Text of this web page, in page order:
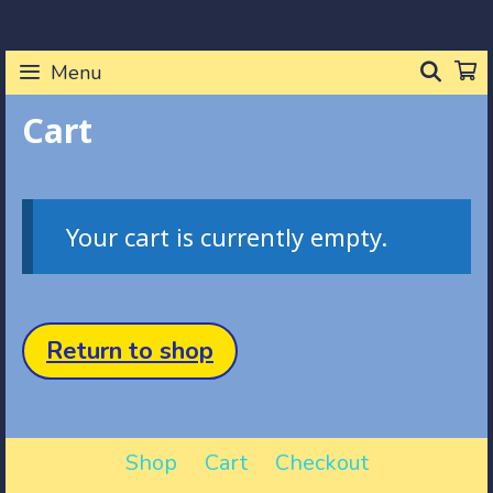
to
content
Menu
Cart
Your cart is currently empty.
Return to shop
Shop Cart
Checkout